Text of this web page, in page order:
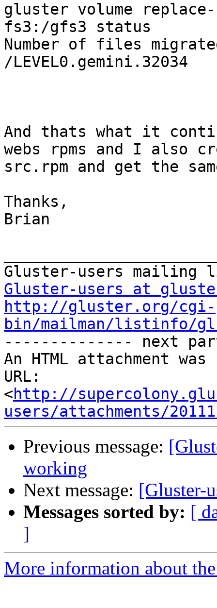
gluster volume
fs3:/gfs3 status
Number of files
/LEVEL0.gemini.32034
And thats what it
webs rpms and I also
src.rpm and get the
Thanks,
Brian
Gluster-users at
http://gluster.org/cgi-
bin/mailman/listinfo/
-------------- next
An HTML attachment
URL:
<http://
users/attachments/
Previous message:
working
Next message: [Gluster-
Messages sorted by: [
]
More information about